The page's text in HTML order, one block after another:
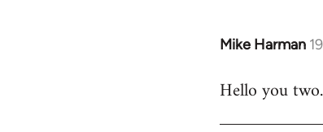
Mike Harman
In
to
Hello you